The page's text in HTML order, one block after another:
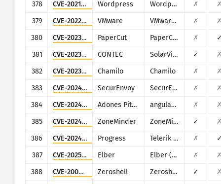
378
CVE-2021-4458 Wordpress Wordpress Modern Events Calendar Lite plugin ✗
379
CVE-2022-22956 VMware VMware Workspace ONE Access ✗
380
CVE-2023-27350 PaperCut PaperCut MF/NG ✗
381
CVE-2023-29919 CONTEC SolarView Compact ✓
382
CVE-2023-34960 Chamilo Chamilo ✗
383
CVE-2024-37393 SecurEnvoy SecurEnvoy MFA ✗
384
CVE-2024-42640 Adones Pitogo angular-base64-upload ✗
385
CVE-2024-43360 ZoneMinder ZoneMinder ✓
386
CVE-2024-4358 Progress Telerik Report Server ✗
387
CVE-2025-0674 Elber Elber (multiple products) ✗
388
CVE-2009-0545 Zeroshell Zeroshell Linux Router ✓